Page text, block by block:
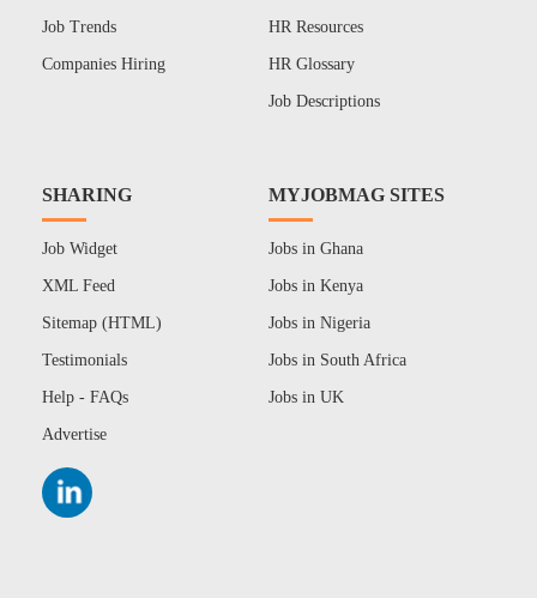
Job Trends
Companies Hiring
HR Resources
HR Glossary
Job Descriptions
SHARING
Job Widget
XML Feed
Sitemap (HTML)
Testimonials
Help - FAQs
Advertise
MYJOBMAG SITES
Jobs in Ghana
Jobs in Kenya
Jobs in Nigeria
Jobs in South Africa
Jobs in UK